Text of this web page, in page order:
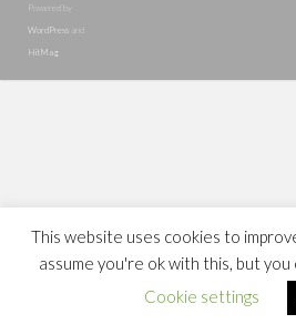
Powered by
WordPress and
HitMag
This website uses cookies to
assume you're ok with this, but
Cookie settings